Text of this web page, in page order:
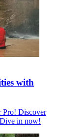
with
Discover
in now!